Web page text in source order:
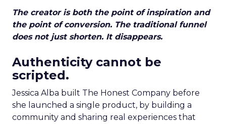
The creator is both the point of inspiration and
the point of conversion. The traditional funnel
does not just shorten. It disappears.
Authenticity cannot be
scripted.
Jessica Alba built The Honest Company before
she launched a single product, by building a
community and sharing real experiences that